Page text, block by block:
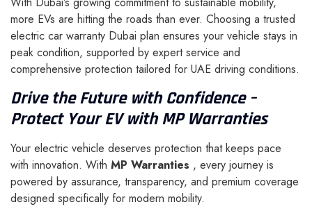
more EVs are hitting the roads than ever. Choosing a trusted
electric car warranty Dubai plan ensures your vehicle stays in
peak condition, supported by expert service and
comprehensive protection tailored for UAE driving conditions.
Drive the Future with Confidence –
Protect Your EV with MP Warranties
Your electric vehicle deserves protection that keeps pace
with innovation. With MP Warranties , every journey is
powered by assurance, transparency, and premium coverage
designed specifically for modern mobility.